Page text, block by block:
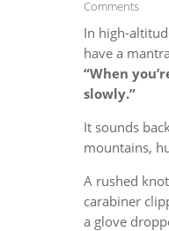
Comments
In high-
have a
“When
slowly.”
It sounds
mountains,
A rushed
carabiner
a glove